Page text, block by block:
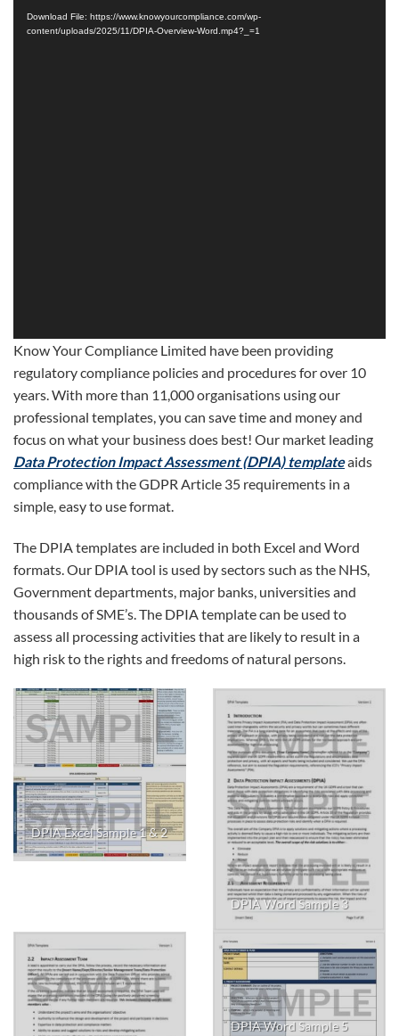
Player
Download File: https://www.knowyourcompliance.com/wp-
content/uploads/2025/11/DPIA-Overview-Word.mp4?_=1
Know Your Compliance Limited have been providing
regulatory compliance policies and procedures for over 10
years. With more than 11,000 organisations using our
professional templates, you can save time and money and
focus on what your business does best! Our market leading
Data Protection Impact Assessment (DPIA) templateaids
compliance with the GDPR Article 35 requirements in a
simple, easy to use format.
The DPIA templates are included in both Excel and Word
formats. Our DPIA tool is used by sectors such as the NHS,
Government departments, major banks, universities and
thousands of SME’s. The DPIA template can be used to
assess all processing activities that are likely to result in a
high risk to the rights and freedoms of natural persons.
DPIA Excel Sample 1 & 2
DPIA Word Sample 3
DPIA Word Sample 5